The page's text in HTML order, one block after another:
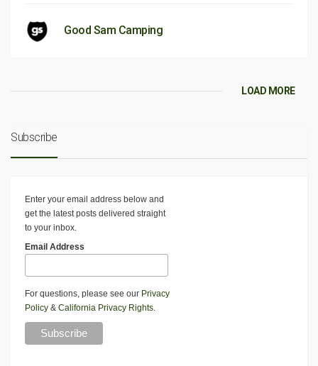
Good Sam Camping
LOAD MORE
Subscribe
Enter your email address below and
get the latest posts delivered straight
to your inbox.
Email Address
For questions, please see our Privacy
Policy & California Privacy Rights.